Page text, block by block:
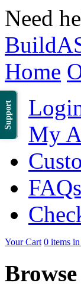
Support
Need
Home
My
FAQs
Your Cart 0 items
Browse